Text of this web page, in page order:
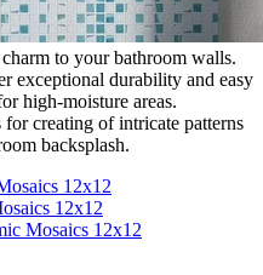
to your bathroom walls.
exceptional durability and easy
high-moisture areas.
creating of intricate patterns
backsplash.
12x12
12x12
Mosaics 12x12